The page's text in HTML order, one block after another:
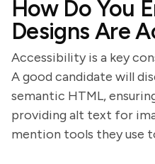
How Do You
Designs Are
Accessibility is a key
A good candidate will
semantic HTML,
providing alt text for
mention tools they use